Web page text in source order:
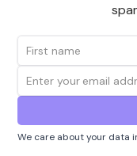
We care about your data